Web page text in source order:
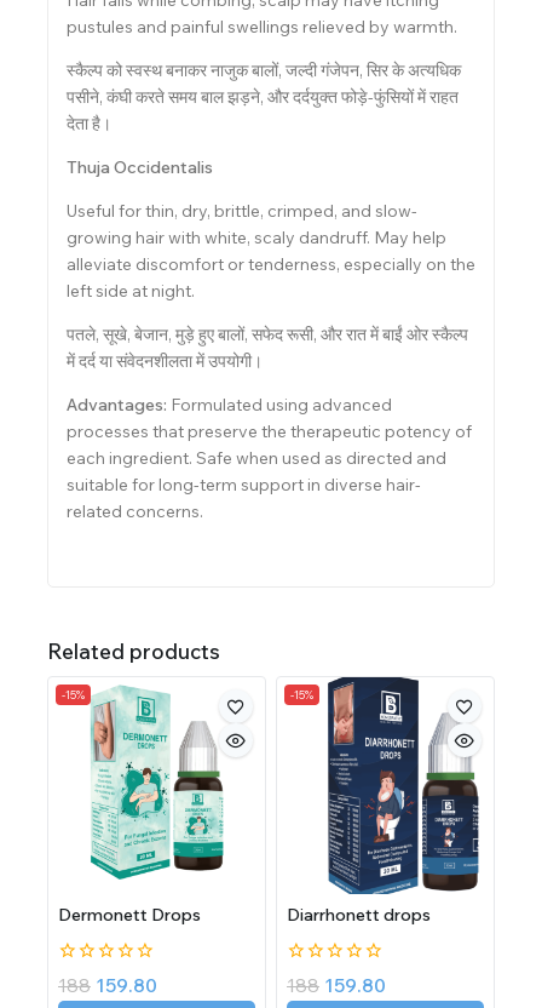
pustules and painful swellings relieved by warmth.
स्कैल्प को स्वस्थ बनाकर नाजुक बालों, जल्दी गंजेपन, सिर के अत्यधिक
पसीने, कंघी करते समय बाल झड़ने, और दर्दयुक्त फोड़े-फुंसियों में राहत
देता है।
Thuja Occidentalis
Useful for thin, dry, brittle, crimped, and slow-
growing hair with white, scaly dandruff. May help
alleviate discomfort or tenderness, especially on the
left side at night.
पतले, सूखे, बेजान, मुड़े हुए बालों, सफेद रूसी, और रात में बाईं ओर स्कैल्प
में दर्द या संवेदनशीलता में उपयोगी।
Advantages: Formulated using advanced
processes that preserve the therapeutic potency of
each ingredient. Safe when used as directed and
suitable for long-term support in diverse hair-
related concerns.
Related products
-15%
Dermonett Drops
0
out
188 159.80
-15%
Diarrhonett drops
0
out
188 159.80